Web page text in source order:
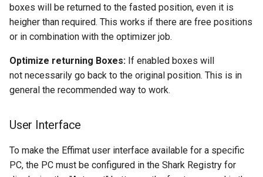
boxes will be returned to the fasted position, even it is
heigher than required. This works if there are free positions
or in combination with the optimizer job.
Optimize returning Boxes: If enabled boxes will
not necessarily go back to the original position. This is in
general the recommended way to work.
User Interface
To make the Effimat user interface available for a specific
PC, the PC must be configured in the Shark Registry for